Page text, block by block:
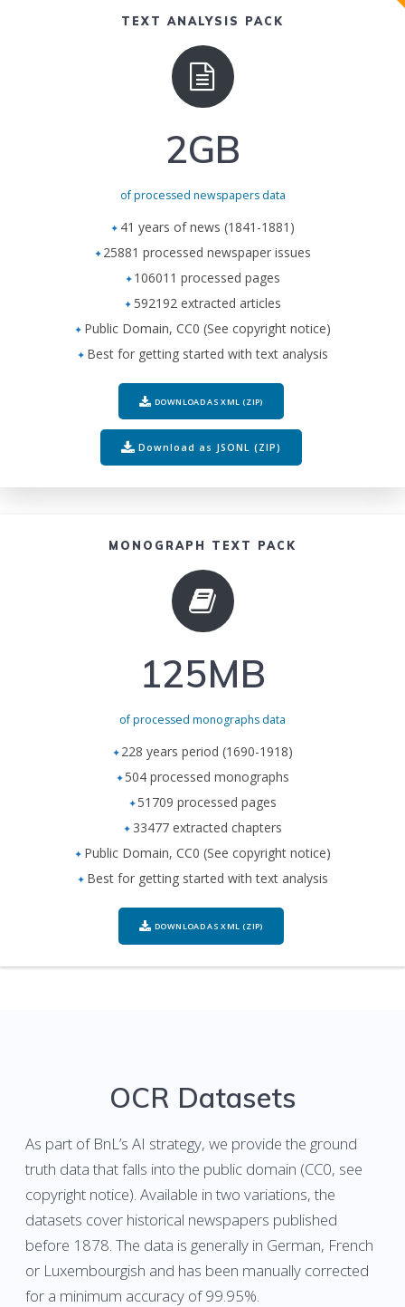
TEXT ANALYSIS PACK
2GB
of processed newspapers data
41 years of news (1841-1881)
25881 processed newspaper issues
106011 processed pages
592192 extracted articles
Public Domain, CC0 (See copyright notice)
Best for getting started with text analysis
DOWNLOAD AS XML (ZIP)
Download as JSONL (ZIP)
MONOGRAPH TEXT PACK
125MB
of processed monographs data
228 years period (1690-1918)
504 processed monographs
51709 processed pages
33477 extracted chapters
Public Domain, CC0 (See copyright notice)
Best for getting started with text analysis
DOWNLOAD AS XML (ZIP)
OCR Datasets
As part of BnL’s AI strategy, we provide the ground
truth data that falls into the public domain (CC0, see
copyright notice). Available in two variations, the
datasets cover historical newspapers published
before 1878. The data is generally in German, French
or Luxembourgish and has been manually corrected
for a minimum accuracy of 99.95%.